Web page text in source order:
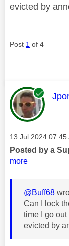
evicted by
Post 1 of 4
Message posted
‎13 Jul 2024 07:45
Posted by a
more
@Buff68
Can I lock
time I go
evicted by